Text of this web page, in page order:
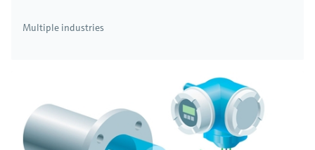
Multiple industries